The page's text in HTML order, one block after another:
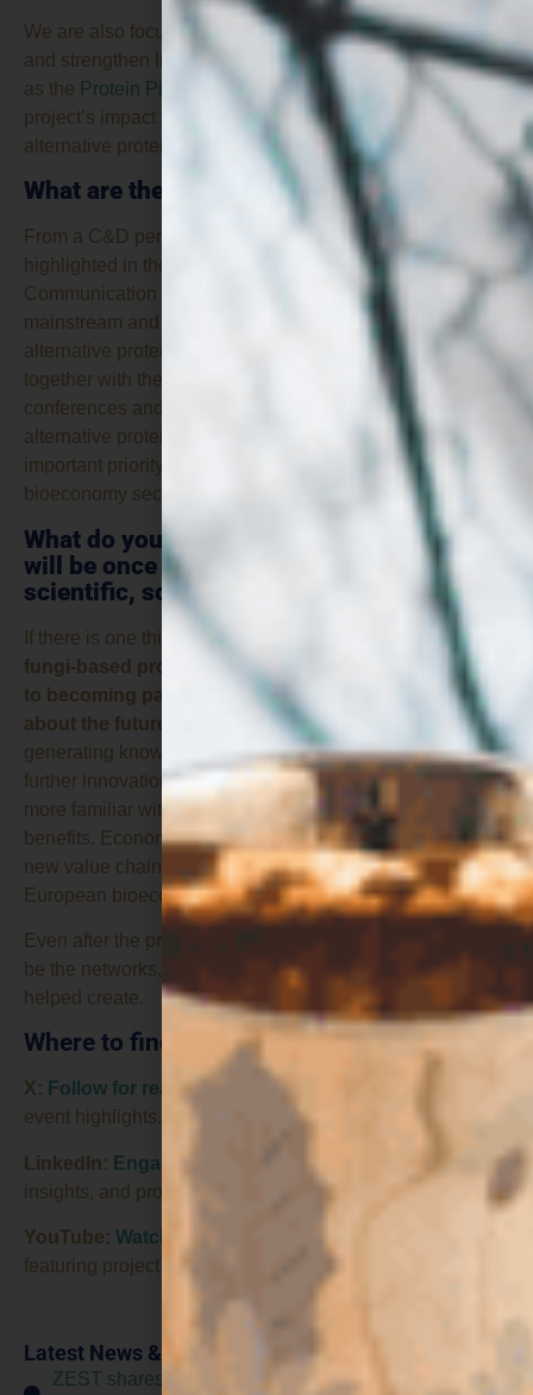
We are also focused on continuing to explore synergies
and strengthen links with other relevant initiatives, such
as the Protein Pioneer Cluster
, in order to maximise the
project’s impact and foster collaboration across the
alternative proteins ecosystem.
What are the key findings so far?
From a C&D perspective, one of the key findings
highlighted in the project’s mid-term Dissemination and
Communication Report is the strong interest that both
mainstream and specialised media have shown in
alternative proteins. The
extensive media coverage
together with the growing number of EU-funded projects,
conferences and workshops on the topic, confirms that
alternative proteins are becoming an increasingly
important priority for the CBE JU and the wider
bioeconomy sector.
What do you think the contribution of ZEST
will be once the project is completed in
scientific, social and economic terms?
If there is one thing I hope ZEST achieves, it is
helping
fungi-based proteins move from being a niche topic
to becoming part of the mainstream conversation
about the future of food
. Scientifically, the project is
generating knowledge and evidence that can support
further innovation. Socially, it is helping people become
more familiar with alternative proteins and their potential
benefits. Economically, it can contribute to the growth of
new value chains and business opportunities within the
European bioeconomy.
Even after the project ends, I think its greatest legacy will
be the networks, collaborations and momentum it has
helped create.
Where to find us
X: Follow for real-time project updates
event highlights.
LinkedIn: Engage with in-depth content
insights, and project discussions.
YouTube: Watch
featuring project partners, researchers, and key findings.
Latest News & Events
ZEST shares consumer insights on fungal-based